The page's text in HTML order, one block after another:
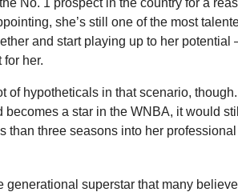
No. 1 prospect in the country for a
she’s still one of the most
and start playing up to her
for her.
of hypotheticals in that scenario,
becomes a star in the WNBA, it would
than three seasons into her professional
generational superstar that many